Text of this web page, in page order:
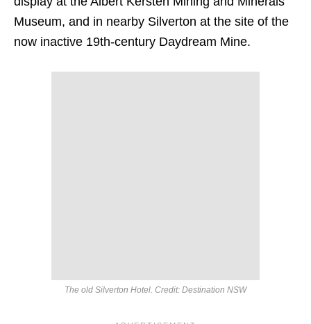
Museum, and in nearby Silverton at the site of the
now inactive 19th-century Daydream Mine.
The old Silverton Hotel. Credit: Destination NSW